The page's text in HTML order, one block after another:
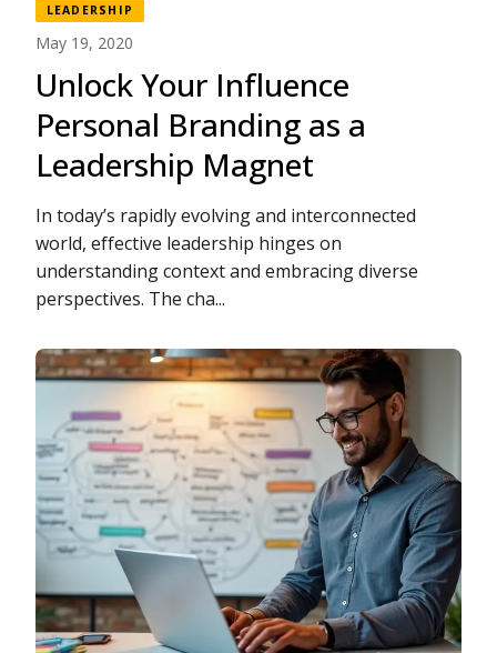
LEADERSHIP
May 19, 2020
Unlock Your Influence
Personal Branding as a
Leadership Magnet
In today’s rapidly evolving and interconnected
world, effective leadership hinges on
understanding context and embracing diverse
perspectives. The cha...